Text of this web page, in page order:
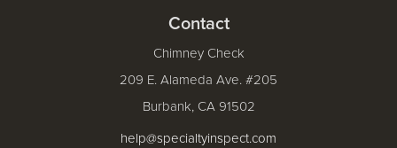
Contact
Chimney Check
209 E. Alameda Ave. #205
Burbank, CA 91502
help@specialtyinspect.com